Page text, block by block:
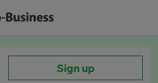
Sign up